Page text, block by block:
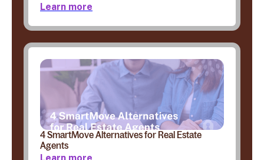
Learn more
4 SmartMove Alternatives for Real Estate
Agents
Learn more